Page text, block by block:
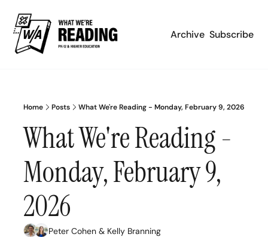
Archive Subscribe
Home Posts What We're Reading - Monday, February 9, 2026
What We're Reading -
Monday, February 9,
2026
Peter Cohen & Kelly Branning